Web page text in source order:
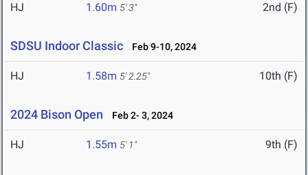
HJ 1.60m 5' 3" 2nd (F)
SDSU Indoor Classic Feb 9-10, 2024
HJ 1.58m 5' 2.25" 10th (F)
2024 Bison Open Feb 2- 3, 2024
HJ 1.55m 5' 1" 9th (F)